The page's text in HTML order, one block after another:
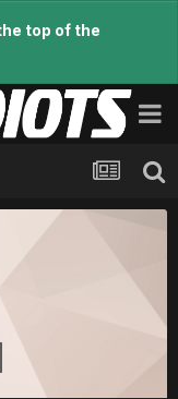
top of the